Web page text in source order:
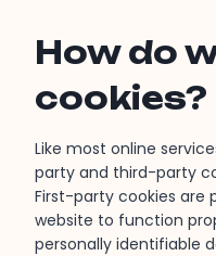
How do
cookies?
Like most online
party and third-party
First-party cookies are
website to function
personally identifiable